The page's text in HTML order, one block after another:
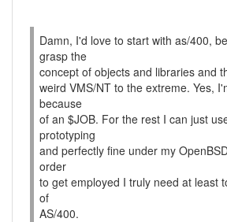
Damn, I'd love to start with as/400,
grasp the
concept of objects and libraries and
weird VMS/NT to the extreme. Yes,
because
of an $JOB. For the rest I can just
prototyping
and perfectly fine under my
order
to get employed I truly need at least
of
AS/400.